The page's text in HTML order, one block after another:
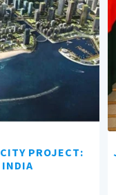
PROJECT:
INDIA